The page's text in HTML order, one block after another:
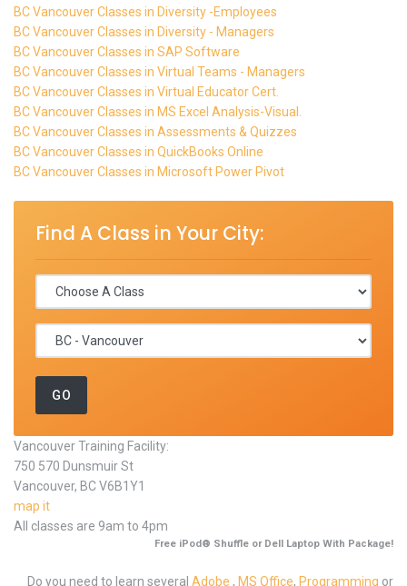
BC Vancouver Classes in Diversity -Employees
BC Vancouver Classes in Diversity - Managers
BC Vancouver Classes in SAP Software
BC Vancouver Classes in Virtual Teams - Managers
BC Vancouver Classes in Virtual Educator Cert.
BC Vancouver Classes in MS Excel Analysis-Visual.
BC Vancouver Classes in Assessments & Quizzes
BC Vancouver Classes in QuickBooks Online
BC Vancouver Classes in Microsoft Power Pivot
Find A Class in Your City:
Vancouver Training Facility:
750 570 Dunsmuir St
Vancouver, BC V6B1Y1
map it
All classes are 9am to 4pm
Free iPod® Shuffle or Dell Laptop With Package!
Do you need to learn several Adobe , MS Office, Programming or